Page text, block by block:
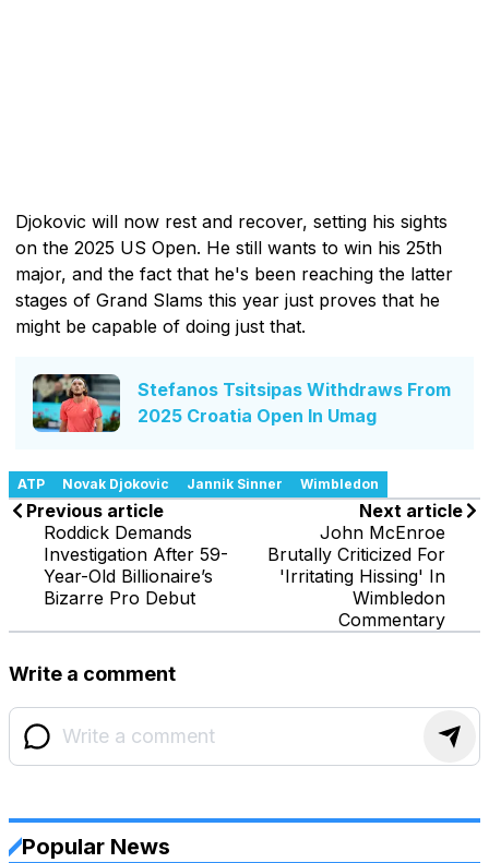
Djokovic will now rest and recover, setting his sights
on the 2025 US Open. He still wants to win his 25th
major, and the fact that he's been reaching the latter
stages of Grand Slams this year just proves that he
might be capable of doing just that.
Stefanos Tsitsipas Withdraws From
2025 Croatia Open In Umag
ATP Novak Djokovic Jannik Sinner Wimbledon
Previous article
Roddick Demands
Investigation After 59-
Year-Old Billionaire’s
Bizarre Pro Debut
Next article
John McEnroe
Brutally Criticized For
'Irritating Hissing' In
Wimbledon
Commentary
Write a comment
Popular News